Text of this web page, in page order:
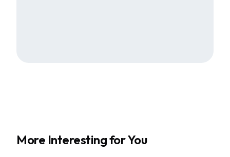
More Interesting for You